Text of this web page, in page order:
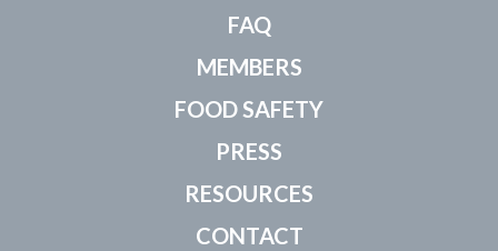
FAQ
MEMBERS
FOOD SAFETY
PRESS
RESOURCES
CONTACT